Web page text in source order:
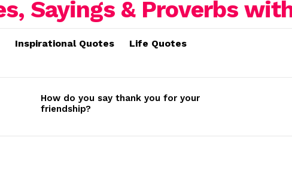
Inspirational Quotes
Life Quotes
How do you say thank you for your
friendship?